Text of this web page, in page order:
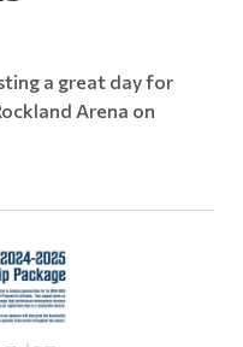
a great day for
Arena on